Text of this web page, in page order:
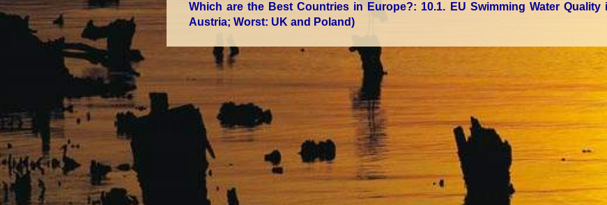
Which are the Best Countries in Europe?: 10.1. EU Swimming Water
Austria; Worst: UK and Poland)